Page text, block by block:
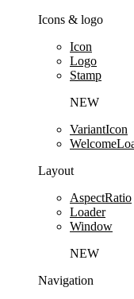
Icons & logo
Icon
Logo
Stamp
NEW
VariantIcon
Layout
AspectRatio
Loader
Window
NEW
Navigation